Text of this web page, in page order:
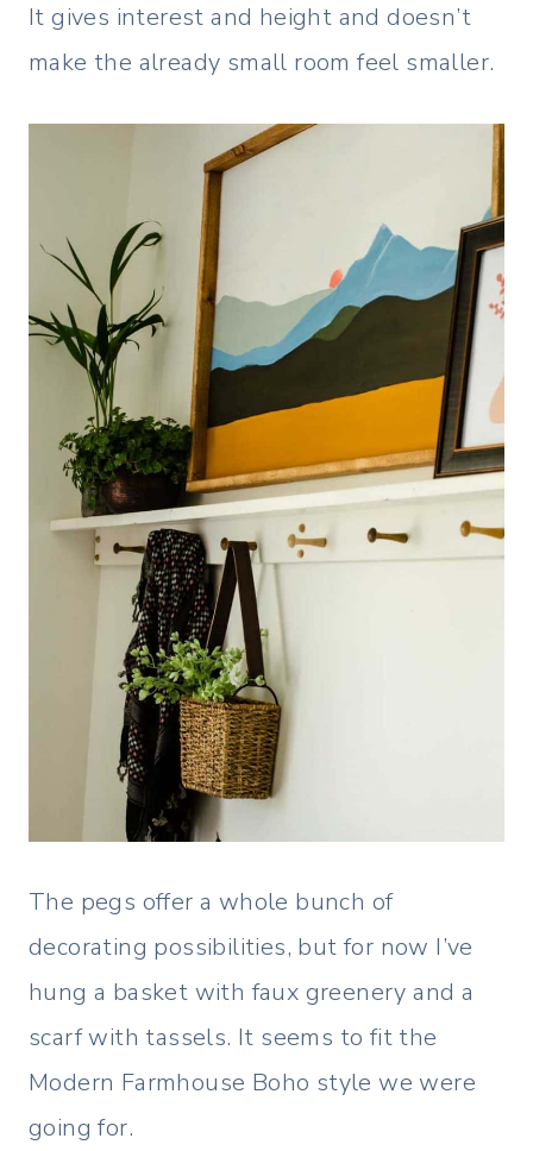
It gives interest and height and doesn’t
make the already small room feel smaller.
The pegs offer a whole bunch of
decorating possibilities, but for now I’ve
hung a basket with faux greenery and a
scarf with tassels. It seems to fit the
Modern Farmhouse Boho style we were
going for.